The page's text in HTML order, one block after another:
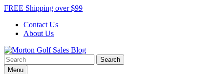
Skip
content
FREE Shipping over $99
Contact Us
About Us
Morton Golf Sales Blog
Award Winning Golf Shop
Search
for:Menu